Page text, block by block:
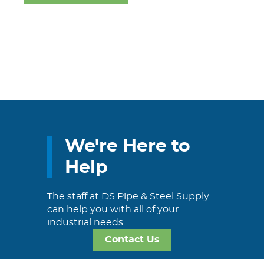
We're Here to
Help
The staff at DS Pipe & Steel Supply
can help you with all of your
industrial needs.
Contact Us